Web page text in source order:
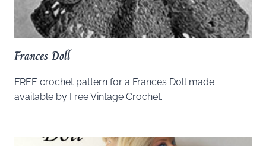
Frances Doll
FREE crochet pattern for a Frances Doll made
available by Free Vintage Crochet.